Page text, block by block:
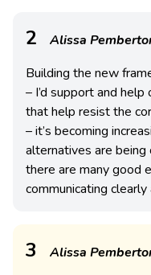
2 Alissa
Building the new
– I’d support and
that help resist the
– it’s becoming
alternatives are
there are many good
communicating
3 Alissa